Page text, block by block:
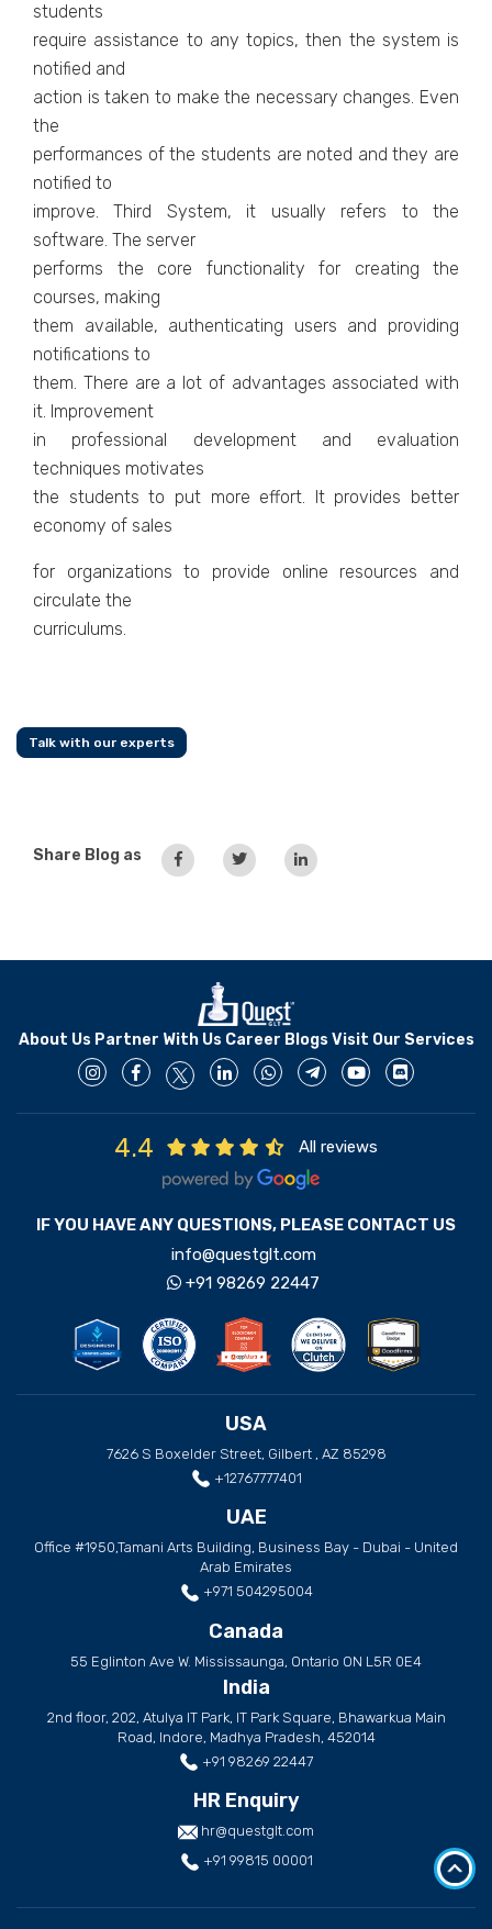
students
require assistance to any topics, then the system is
notified and
action is taken to make the necessary changes. Even
the
performances of the students are noted and they are
notified to
improve. Third System, it usually refers to the
software. The server
performs the core functionality for creating the
courses, making
them available, authenticating users and providing
notifications to
them. There are a lot of advantages associated with
it. Improvement
in professional development and evaluation
techniques motivates
the students to put more effort. It provides better
economy of sales
for organizations to provide online resources and
circulate the
curriculums.
Talk with our experts
Share Blog as
About Us Partner With Us Career Blogs Visit Our Services
4.4 All reviews
IF YOU HAVE ANY QUESTIONS, PLEASE CONTACT US
info@questglt.com
+91 98269 22447
USA
7626 S Boxelder Street, Gilbert , AZ 85298
+12767777401
UAE
Office #1950,Tamani Arts Building, Business Bay - Dubai - United
Arab Emirates
+971 504295004
Canada
55 Eglinton Ave W. Mississaunga, Ontario ON L5R 0E4
India
2nd floor, 202, Atulya IT Park, IT Park Square, Bhawarkua Main
Road, Indore, Madhya Pradesh, 452014
+91 98269 22447
HR Enquiry
hr@questglt.com
+91 99815 00001